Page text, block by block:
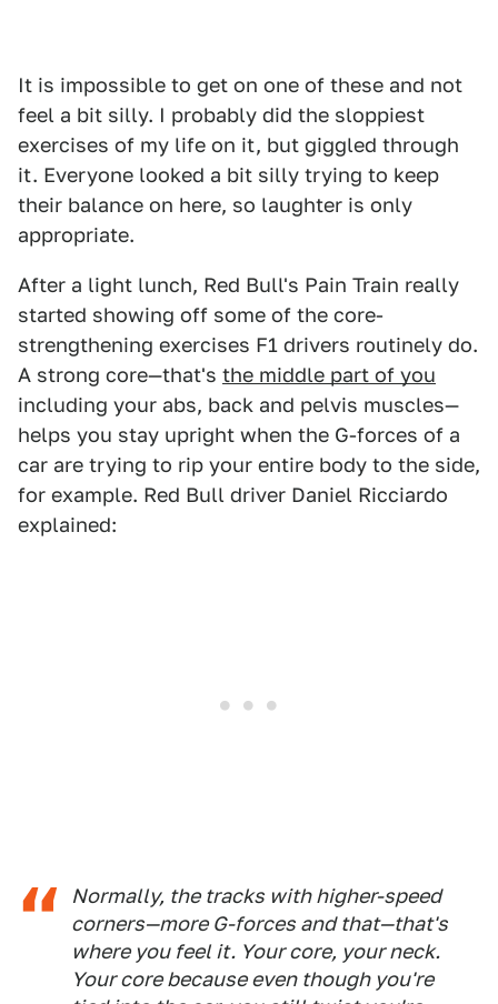
It is impossible to get on one of these and not
feel a bit silly. I probably did the sloppiest
exercises of my life on it, but giggled through
it. Everyone looked a bit silly trying to keep
their balance on here, so laughter is only
appropriate.
After a light lunch, Red Bull's Pain Train really
started showing off some of the core-
strengthening exercises F1 drivers routinely do.
A strong core—that's the middle part of you
including your abs, back and pelvis muscles—
helps you stay upright when the G-forces of a
car are trying to rip your entire body to the side,
for example. Red Bull driver Daniel Ricciardo
explained:
Normally, the tracks with higher-speed
corners—more G-forces and that—that's
where you feel it. Your core, your neck.
Your core because even though you're